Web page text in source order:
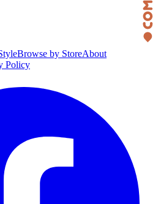
Browse by StoreAbout
Policy